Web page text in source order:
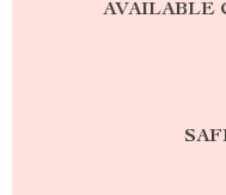
AVAILABLE